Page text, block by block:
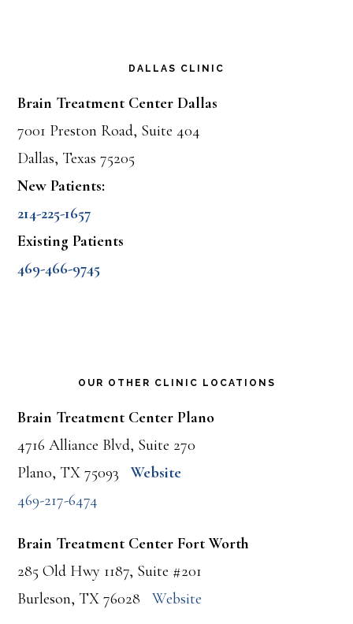
DALLAS CLINIC
Brain Treatment Center Dallas
7001 Preston Road, Suite 404
Dallas, Texas 75205
New Patients:
214-225-1657
Existing Patients
469-466-9745
OUR OTHER CLINIC LOCATIONS
Brain Treatment Center Plano
4716 Alliance Blvd, Suite 270
Plano, TX 75093
Website
469-217-6474
Brain Treatment Center Fort Worth
285 Old Hwy 1187, Suite #201
Burleson, TX 76028Website